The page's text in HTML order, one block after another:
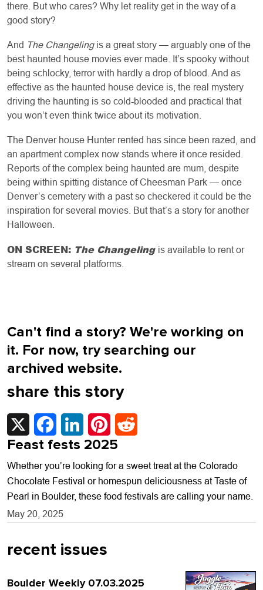
there. But who cares? Why let reality get in the way of a
good story?
And The Changelingis a great story — arguably one of the
best haunted house movies ever made. It’s spooky without
being schlocky, terror with hardly a drop of blood. And as
effective as the haunted house device is, the real mystery
driving the haunting is so cold-blooded and practical that
you won’t even think twice about its motivation.
The Denver house Hunter rented has since been razed, and
an apartment complex now stands where it once resided.
Reports of the complex being haunted are mum, despite
being within spitting distance of Cheesman Park — once
Denver’s cemetery with a past so checkered it could be the
inspiration for several movies. But that’s a story for another
Halloween.
ON SCREEN: The Changeling is available to rent or
stream on several platforms.
Can't find a story? We're working on
it. For now, try searching our
archived website.
share this story
X FacebookLinkedInPinterest
Feast fests 2025
Whether you’re looking for a sweet treat at the Colorado
Chocolate Festival or homespun deliciousness at Taste of
Pearl in Boulder, these food festivals are calling your name.
May 20, 2025
recent issues
Boulder Weekly 07.03.2025